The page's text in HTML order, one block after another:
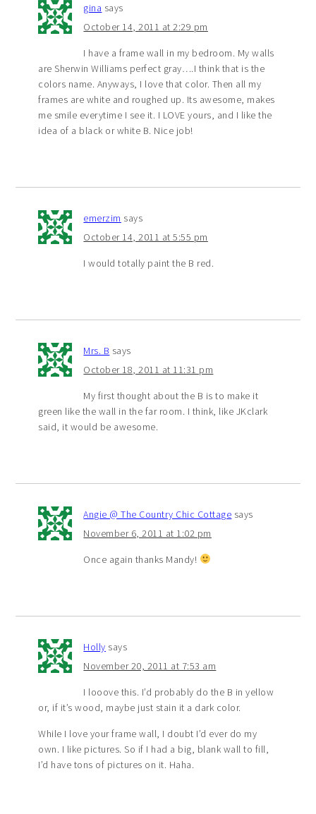
gina says
October 14, 2011 at 2:29 pm
I have a frame wall in my bedroom. My walls
are Sherwin Williams perfect gray….I think that is the
colors name. Anyways, I love that color. Then all my
frames are white and roughed up. Its awesome, makes
me smile everytime I see it. I LOVE yours, and I like the
idea of a black or white B. Nice job!
emerzim says
October 14, 2011 at 5:55 pm
I would totally paint the B red.
Mrs. B says
October 18, 2011 at 11:31 pm
My first thought about the B is to make it
green like the wall in the far room. I think, like JKclark
said, it would be awesome.
Angie @ The Country Chic Cottage says
November 6, 2011 at 1:02 pm
Once again thanks Mandy!
Holly says
November 20, 2011 at 7:53 am
I looove this. I’d probably do the B in yellow
or, if it’s wood, maybe just stain it a dark color.
While I love your frame wall, I doubt I’d ever do my
own. I like pictures. So if I had a big, blank wall to fill,
I’d have tons of pictures on it. Haha.